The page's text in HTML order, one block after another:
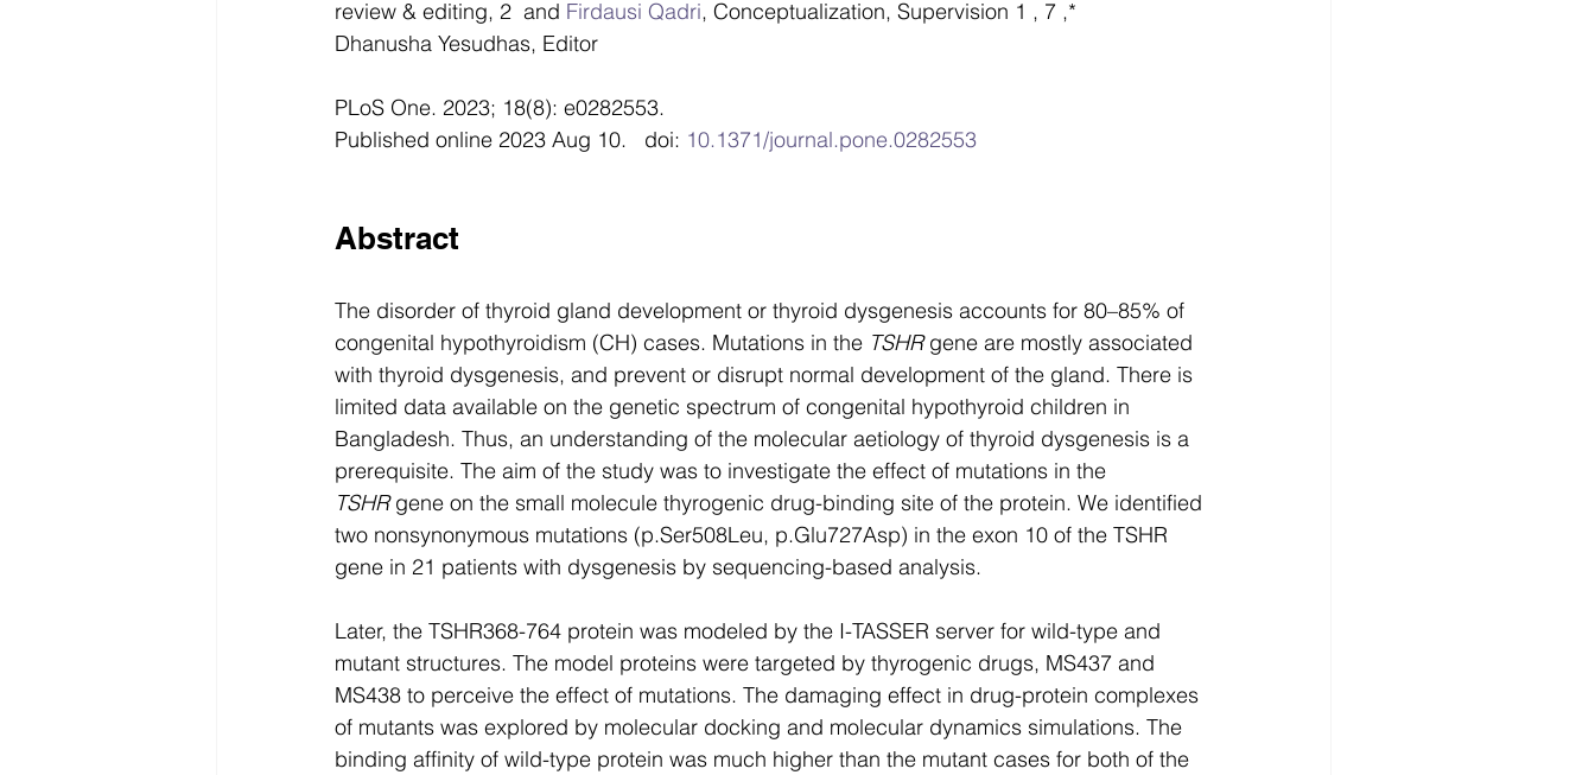
review & editing, 2  and Firdausi Qadri, Conceptualization, Supervision 1 , 7 ,*
Dhanusha Yesudhas, Editor
PLoS One. 2023; 18(8): e0282553.
Published online 2023 Aug 10.   doi: 10.1371/journal.pone.0282553
Abstract
The disorder of thyroid gland development or thyroid dysgenesis accounts for 80–85% of
congenital hypothyroidism (CH) cases. Mutations in the TSHR gene are mostly associated
with thyroid dysgenesis, and prevent or disrupt normal development of the gland. There is
limited data available on the genetic spectrum of congenital hypothyroid children in
Bangladesh. Thus, an understanding of the molecular aetiology of thyroid dysgenesis is a
prerequisite. The aim of the study was to investigate the effect of mutations in the
TSHR gene on the small molecule thyrogenic drug-binding site of the protein. We identified
two nonsynonymous mutations (p.Ser508Leu, p.Glu727Asp) in the exon 10 of the TSHR
gene in 21 patients with dysgenesis by sequencing-based analysis.
Later, the TSHR368-764 protein was modeled by the I-TASSER server for wild-type and
mutant structures. The model proteins were targeted by thyrogenic drugs, MS437 and
MS438 to perceive the effect of mutations. The damaging effect in drug-protein complexes
of mutants was explored by molecular docking and molecular dynamics simulations. The
binding affinity of wild-type protein was much higher than the mutant cases for both of the